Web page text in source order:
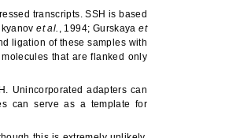
transcripts. SSH is based
et al. , 1994; Gurskayaet
ligation of these samples with
that are flanked only
Unincorporated adapters can
can serve as a template for